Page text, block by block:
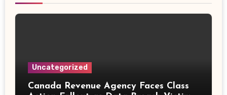
Uncategorized
Canada Revenue Agency Faces Class